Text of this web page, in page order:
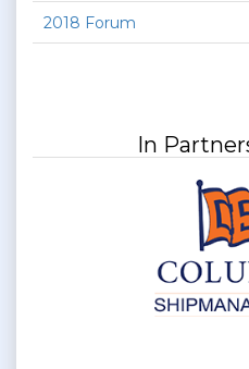
2018 Forum
In